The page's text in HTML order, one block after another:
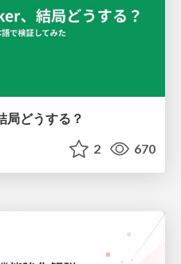
どうする？
2 670